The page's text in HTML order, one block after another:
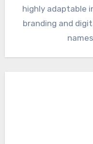
highly adaptable
branding and